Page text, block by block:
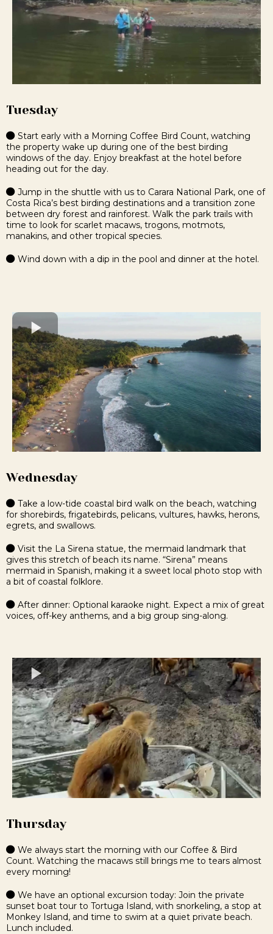
Tuesday
Start early with a Morning Coffee Bird Count, watching
the property wake up during one of the best birding
windows of the day. Enjoy breakfast at the hotel before
heading out for the day.
Jump in the shuttle with us to Carara National Park, one of
Costa Rica’s best birding destinations and a transition zone
between dry forest and rainforest. Walk the park trails with
time to look for scarlet macaws, trogons, motmots,
manakins, and other tropical species.
Wind down with a dip in the pool and dinner at the hotel.
Wednesday
Take a low-tide coastal bird walk on the beach, watching
for shorebirds, frigatebirds, pelicans, vultures, hawks, herons,
egrets, and swallows.
Visit the La Sirena statue, the mermaid landmark that
gives this stretch of beach its name. “Sirena” means
mermaid in Spanish, making it a sweet local photo stop with
a bit of coastal folklore.
After dinner: Optional karaoke night. Expect a mix of great
voices, off-key anthems, and a big group sing-along.
Thursday
We always start the morning with our Coffee & Bird
Count. Watching the macaws still brings me to tears almost
every morning!
We have an optional excursion today: Join the private
sunset boat tour to Tortuga Island, with snorkeling, a stop at
Monkey Island, and time to swim at a quiet private beach.
Lunch included.